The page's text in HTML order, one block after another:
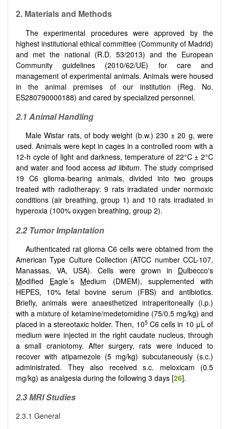
2. Materials and Methods
The experimental procedures were approved by the
highest institutional ethical committee (Community of Madrid)
and met the national (R.D. 53/2013) and the European
Community guidelines (2010/62/UE) for care and
management of experimental animals. Animals were housed
in the animal premises of our institution (Reg. No.
ES280790000188) and cared by specialized personnel.
2.1 Animal Handling
Male Wistar rats, of body weight (b.w.) 230 ± 20 g, were
used. Animals were kept in cages in a controlled room with a
12-h cycle of light and darkness, temperature of 22°C ± 2°C
and water and food access ad libitum. The study comprised
19 C6 glioma-bearing animals, divided into two groups
treated with radiotherapy: 9 rats irradiated under normoxic
conditions (air breathing, group 1) and 10 rats irradiated in
hyperoxia (100% oxygen breathing, group 2).
2.2 Tumor Implantation
Authenticated rat glioma C6 cells were obtained from the
American Type Culture Collection (ATCC number CCL-107,
Manassas, VA, USA). Cells were grown in Dulbecco's
Modified Eagle´s Medium (DMEM), supplemented with
HEPES, 10% fetal bovine serum (FBS) and antibiotics.
Briefly, animals were anaesthetized intraperitoneally (i.p.)
with a mixture of ketamine/medetomidine (75/0.5 mg/kg) and
placed in a stereotaxic holder. Then, 105C6 cells in 10 μL of
medium were injected in the right caudate nucleus, through
a small craniotomy. After surgery, rats were induced to
recover with atipamezole (5 mg/kg) subcutaneously (s.c.)
administrated. They also received s.c. meloxicam (0.5
mg/kg) as analgesia during the following 3 days [26].
2.3 MRI Studies
2.3.1 General